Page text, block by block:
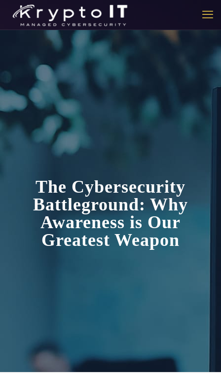
The Cybersecurity
Battleground: Why
Awareness is Our
Greatest Weapon